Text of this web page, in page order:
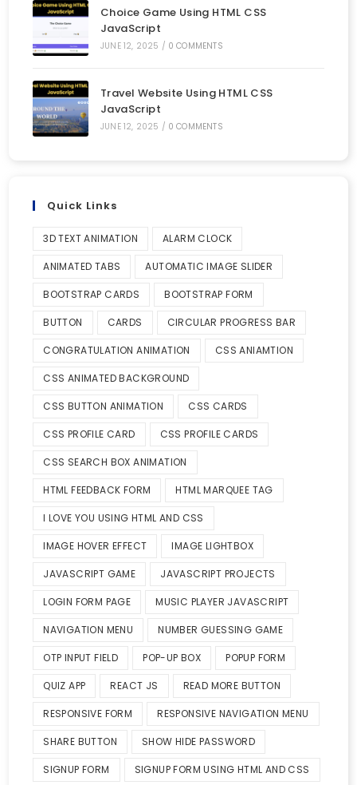
Choice Game Using HTML CSS
JavaScript
JUNE 12, 2025 / 0 COMMENTS
Travel Website Using HTML CSS
JavaScript
JUNE 12, 2025 / 0 COMMENTS
Quick Links
3D TEXT ANIMATION ALARM CLOCK
ANIMATED TABS AUTOMATIC IMAGE SLIDER
BOOTSTRAP CARDS BOOTSTRAP FORM
BUTTON CARDS CIRCULAR PROGRESS BAR
CONGRATULATION ANIMATION CSS ANIAMTION
CSS ANIMATED BACKGROUND
CSS BUTTON ANIMATION CSS CARDS
CSS PROFILE CARD CSS PROFILE CARDS
CSS SEARCH BOX ANIMATION
HTML FEEDBACK FORM HTML MARQUEE TAG
I LOVE YOU USING HTML AND CSS
IMAGE HOVER EFFECT IMAGE LIGHTBOX
JAVASCRIPT GAME JAVASCRIPT PROJECTS
LOGIN FORM PAGE MUSIC PLAYER JAVASCRIPT
NAVIGATION MENU NUMBER GUESSING GAME
OTP INPUT FIELD POP-UP BOX POPUP FORM
QUIZ APP REACT JS READ MORE BUTTON
RESPONSIVE FORM RESPONSIVE NAVIGATION MENU
SHARE BUTTON SHOW HIDE PASSWORD
SIGNUP FORM SIGNUP FORM USING HTML AND CSS